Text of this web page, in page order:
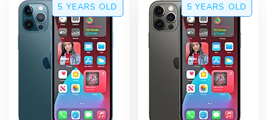
5 YEARS OLD 5 YEARS OLD